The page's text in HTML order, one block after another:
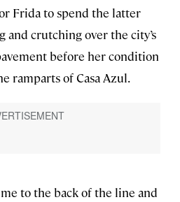
Frida to spend the latter
crutching over the city’s
before her condition
ramparts of Casa Azul.
to the back of the line and